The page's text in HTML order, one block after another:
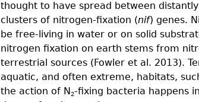
thought to have spread between
clusters of nitrogen-fixation (nif) genes.
be free-living in water or on solid
nitrogen fixation on earth stems from
terrestrial sources (Fowler et al. 2013).
aquatic, and often extreme, habitats,
the action of N2-fixing bacteria happens